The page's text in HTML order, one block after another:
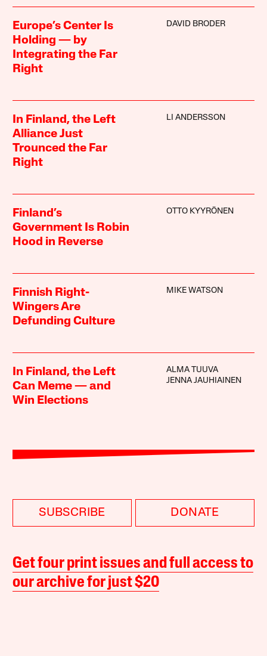
Europe’s Center Is
Holding — by
Integrating the Far
Right
DAVID BRODER
In Finland, the Left
Alliance Just
Trounced the Far
Right
LI ANDERSSON
Finland’s
Government Is Robin
Hood in Reverse
OTTO KYYRÖNEN
Finnish Right-
Wingers Are
Defunding Culture
MIKE WATSON
In Finland, the Left
Can Meme — and
Win Elections
ALMA TUUVA
JENNA JAUHIAINEN
SUBSCRIBE DONATE
Get four print issues and full access to
our archive for just $20